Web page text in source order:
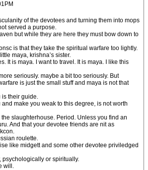
of the devotees and turning them into mops
served a purpose.
but while they are here they must bow down to
is that they take the spiritual warfare too lightly.
maya, krishna’s sister.
It is maya. I want to travel. It is maya. I like this
seriously. maybe a bit too seriously. But
is just the small stuff and maya is not that
is their guide.
make you weak to this degree, is not worth
the slaughterhouse. Period. Unless you find an
And that your devotee friends are nit as
roulette.
like midgett and some other devotee priviledged
psychologically or spiritually.
will.